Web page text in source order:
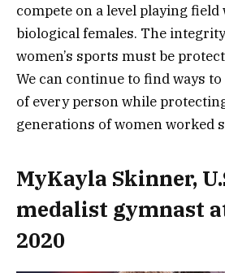
compete on a level playing
biological females. The
women’s sports must be
We can continue to find ways
of every person while
generations of women worked
MyKayla Skinner,
medalist gymnast
2020